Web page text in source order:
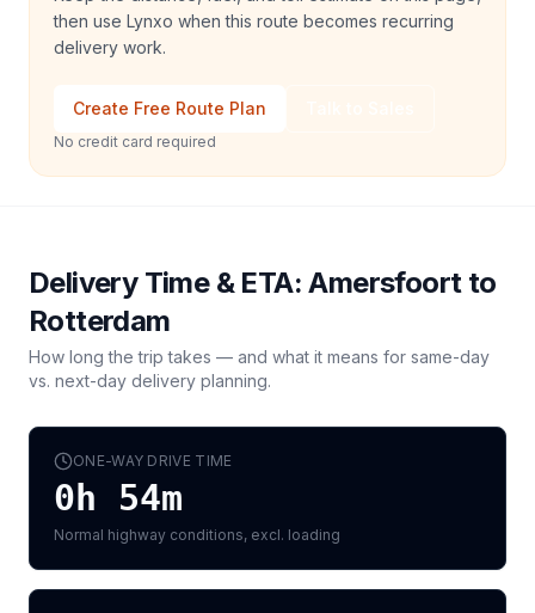
then use Lynxo when this route becomes recurring
delivery work.
Create Free Route Plan
No credit card required
Delivery Time & ETA:Amersfoortto
Rotterdam
How long the trip takes — and what it means for same-day
vs. next-day delivery planning.
ONE-WAY DRIVE TIME
0h 54m
Normal highway conditions, excl. loading